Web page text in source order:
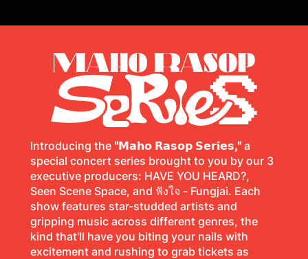
Introducing the "𝗠𝗮𝗵𝗼 𝗥𝗮𝘀𝗼𝗽 𝗦𝗲𝗿𝗶𝗲𝘀," a
special concert series brought to you by our 3
executive producers: HAVE YOU HEARD?,
Seen Scene Space, and ฟังใจ - Fungjai. Each
show features star-studded artists and
gripping music across different genres, the
kind that'll have you biting your nails with
excitement and rushing to grab tickets as